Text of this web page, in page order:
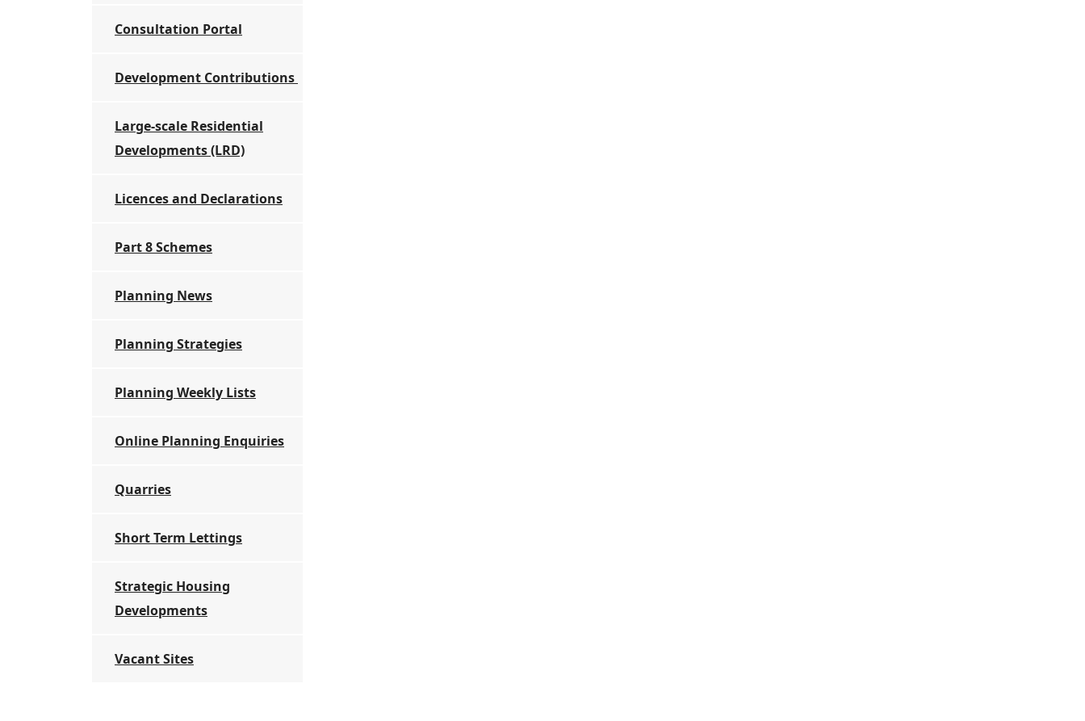
Consultation Portal
Development Contributions
Large-scale Residential
Developments (LRD)
Licences and Declarations
Part 8 Schemes
Planning News
Planning Strategies
Planning Weekly Lists
Online Planning Enquiries
Quarries
Short Term Lettings
Strategic Housing
Developments
Vacant Sites